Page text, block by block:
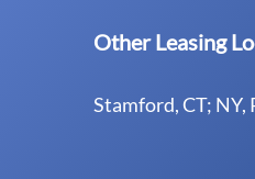
Other Leasing
Stamford, CT; NY,